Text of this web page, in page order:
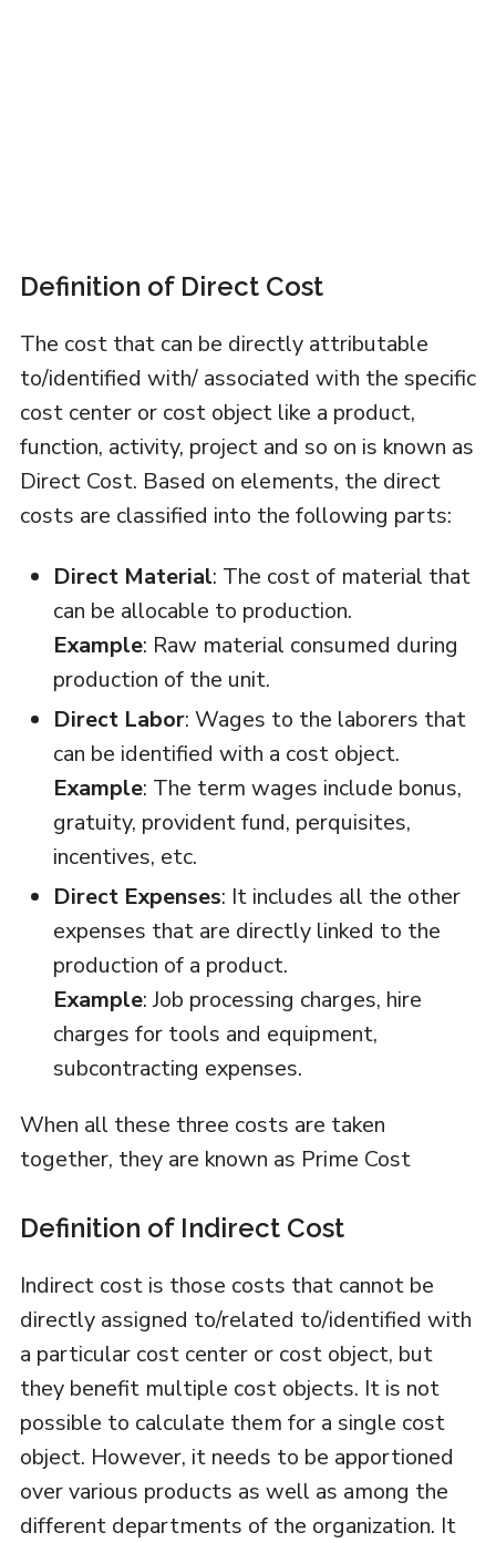
Definition of Direct Cost
The cost that can be directly attributable
to/identified with/ associated with the specific
cost center or cost object like a product,
function, activity, project and so on is known as
Direct Cost. Based on elements, the direct
costs are classified into the following parts:
Direct Material: The cost of material that
can be allocable to production.
Example: Raw material consumed during
production of the unit.
Direct Labor: Wages to the laborers that
can be identified with a cost object.
Example: The term wages include bonus,
gratuity, provident fund, perquisites,
incentives, etc.
Direct Expenses: It includes all the other
expenses that are directly linked to the
production of a product.
Example: Job processing charges, hire
charges for tools and equipment,
subcontracting expenses.
When all these three costs are taken
together, they are known as Prime Cost
Definition of Indirect Cost
Indirect cost is those costs that cannot be
directly assigned to/related to/identified with
a particular cost center or cost object, but
they benefit multiple cost objects. It is not
possible to calculate them for a single cost
object. However, it needs to be apportioned
over various products as well as among the
different departments of the organization. It